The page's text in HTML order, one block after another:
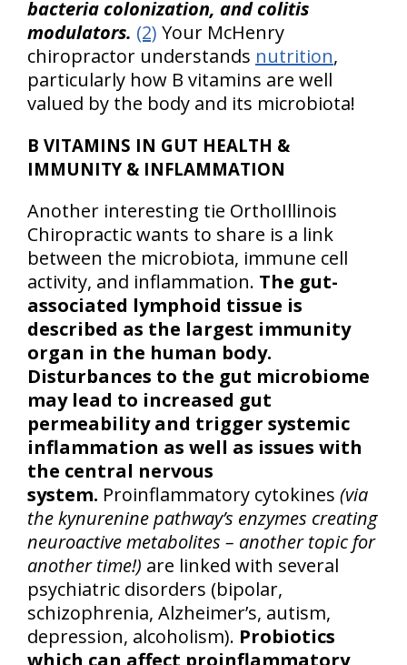
bacteria colonization, and colitis
modulators. (2) Your McHenry
chiropractor understands nutrition,
particularly how B vitamins are well
valued by the body and its microbiota!
B VITAMINS IN GUT HEALTH &
IMMUNITY & INFLAMMATION
Another interesting tie OrthoIllinois
Chiropractic wants to share is a link
between the microbiota, immune cell
activity, and inflammation. The gut-
associated lymphoid tissue is
described as the largest immunity
organ in the human body.
Disturbances to the gut microbiome
may lead to increased gut
permeability and trigger systemic
inflammation as well as issues with
the central nervous
system. Proinflammatory cytokines (via
the kynurenine pathway’s enzymes creating
neuroactive metabolites – another topic for
another time!) are linked with several
psychiatric disorders (bipolar,
schizophrenia, Alzheimer’s, autism,
depression, alcoholism). Probiotics
which can affect proinflammatory